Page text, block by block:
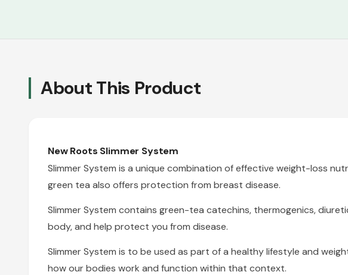
About This Product
New Roots Slimmer System
Slimmer System is a unique combination of effective weight-loss
green tea also offers protection from breast disease.
Slimmer System contains green-tea catechins, thermogenics,
body, and help protect you from disease.
Slimmer System is to be used as part of a healthy lifestyle and
how our bodies work and function within that context.